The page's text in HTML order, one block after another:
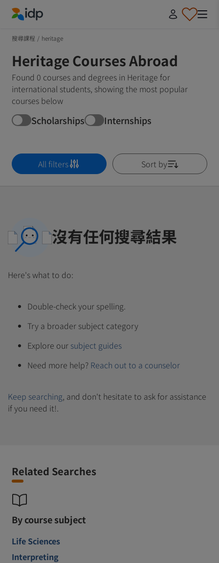
搜尋課程 / heritage
Heritage Courses Abroad
Found 0 courses and degrees in Heritage for
international students, showing the most popular
courses below
Scholarships Internships
All filters Sort by
沒有任何搜尋結果
Here's what to do:
Double-check your spelling.
Try a broader subject category
Explore our subject guides
Need more help? Reach out to a counselor
Keep searching, and don't hesitate to ask for assistance
if you need it!.
Related Searches
By course subject
Life Sciences
Interpreting